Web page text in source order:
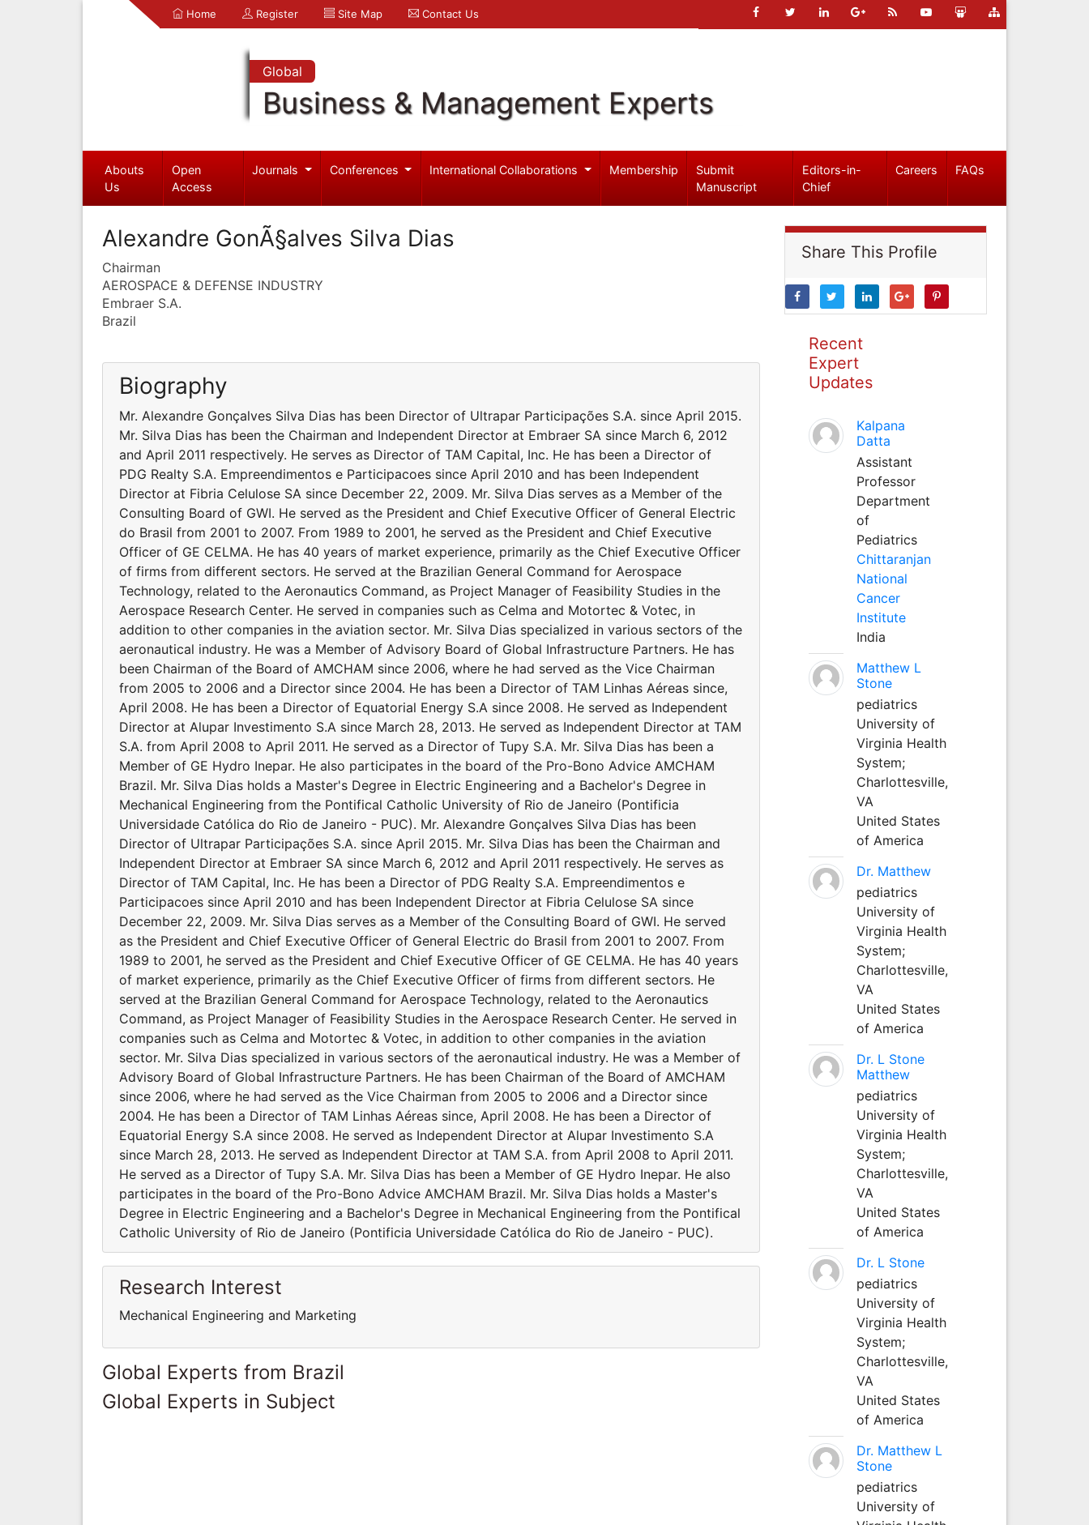
Home Register Site Map Contact Us
Global
Business & Management Experts
Abouts
Us
Open
Access
Journals Conferences International Collaborations Membership
Submit
Manuscript
Editors-in-
Chief
Careers FAQs
Alexandre GonÃ§alves Silva Dias
Chairman
AEROSPACE & DEFENSE INDUSTRY
Embraer S.A.
Brazil
Biography
Mr. Alexandre Gonçalves Silva Dias has been Director of Ultrapar Participações S.A. since April 2015.
Mr. Silva Dias has been the Chairman and Independent Director at Embraer SA since March 6, 2012
and April 2011 respectively. He serves as Director of TAM Capital, Inc. He has been a Director of
PDG Realty S.A. Empreendimentos e Participacoes since April 2010 and has been Independent
Director at Fibria Celulose SA since December 22, 2009. Mr. Silva Dias serves as a Member of the
Consulting Board of GWI. He served as the President and Chief Executive Officer of General Electric
do Brasil from 2001 to 2007. From 1989 to 2001, he served as the President and Chief Executive
Officer of GE CELMA. He has 40 years of market experience, primarily as the Chief Executive Officer
of firms from different sectors. He served at the Brazilian General Command for Aerospace
Technology, related to the Aeronautics Command, as Project Manager of Feasibility Studies in the
Aerospace Research Center. He served in companies such as Celma and Motortec & Votec, in
addition to other companies in the aviation sector. Mr. Silva Dias specialized in various sectors of the
aeronautical industry. He was a Member of Advisory Board of Global Infrastructure Partners. He has
been Chairman of the Board of AMCHAM since 2006, where he had served as the Vice Chairman
from 2005 to 2006 and a Director since 2004. He has been a Director of TAM Linhas Aéreas since,
April 2008. He has been a Director of Equatorial Energy S.A since 2008. He served as Independent
Director at Alupar Investimento S.A since March 28, 2013. He served as Independent Director at TAM
S.A. from April 2008 to April 2011. He served as a Director of Tupy S.A. Mr. Silva Dias has been a
Member of GE Hydro Inepar. He also participates in the board of the Pro-Bono Advice AMCHAM
Brazil. Mr. Silva Dias holds a Master's Degree in Electric Engineering and a Bachelor's Degree in
Mechanical Engineering from the Pontifical Catholic University of Rio de Janeiro (Pontificia
Universidade Católica do Rio de Janeiro - PUC). Mr. Alexandre Gonçalves Silva Dias has been
Director of Ultrapar Participações S.A. since April 2015. Mr. Silva Dias has been the Chairman and
Independent Director at Embraer SA since March 6, 2012 and April 2011 respectively. He serves as
Director of TAM Capital, Inc. He has been a Director of PDG Realty S.A. Empreendimentos e
Participacoes since April 2010 and has been Independent Director at Fibria Celulose SA since
December 22, 2009. Mr. Silva Dias serves as a Member of the Consulting Board of GWI. He served
as the President and Chief Executive Officer of General Electric do Brasil from 2001 to 2007. From
1989 to 2001, he served as the President and Chief Executive Officer of GE CELMA. He has 40 years
of market experience, primarily as the Chief Executive Officer of firms from different sectors. He
served at the Brazilian General Command for Aerospace Technology, related to the Aeronautics
Command, as Project Manager of Feasibility Studies in the Aerospace Research Center. He served in
companies such as Celma and Motortec & Votec, in addition to other companies in the aviation
sector. Mr. Silva Dias specialized in various sectors of the aeronautical industry. He was a Member of
Advisory Board of Global Infrastructure Partners. He has been Chairman of the Board of AMCHAM
since 2006, where he had served as the Vice Chairman from 2005 to 2006 and a Director since
2004. He has been a Director of TAM Linhas Aéreas since, April 2008. He has been a Director of
Equatorial Energy S.A since 2008. He served as Independent Director at Alupar Investimento S.A
since March 28, 2013. He served as Independent Director at TAM S.A. from April 2008 to April 2011.
He served as a Director of Tupy S.A. Mr. Silva Dias has been a Member of GE Hydro Inepar. He also
participates in the board of the Pro-Bono Advice AMCHAM Brazil. Mr. Silva Dias holds a Master's
Degree in Electric Engineering and a Bachelor's Degree in Mechanical Engineering from the Pontifical
Catholic University of Rio de Janeiro (Pontificia Universidade Católica do Rio de Janeiro - PUC).
Research Interest
Mechanical Engineering and Marketing
Global Experts from Brazil
Global Experts in Subject
Share This Profile
Recent
Expert
Updates
Kalpana
Datta
Assistant
Professor
Department
of
Pediatrics
Chittaranjan
National
Cancer
Institute
India
Matthew L
Stone
pediatrics
University of
Virginia Health
System;
Charlottesville,
VA
United States
of America
Dr. Matthew
pediatrics
University of
Virginia Health
System;
Charlottesville,
VA
United States
of America
Dr. L Stone
Matthew
pediatrics
University of
Virginia Health
System;
Charlottesville,
VA
United States
of America
Dr. L Stone
pediatrics
University of
Virginia Health
System;
Charlottesville,
VA
United States
of America
Dr. Matthew L
Stone
pediatrics
University of